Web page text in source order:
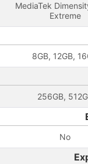
MediaTek
Extreme
8GB, 12GB,
256GB,
No